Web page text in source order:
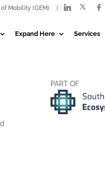
Mobility (GEM)
Expand Here Services
PART OF